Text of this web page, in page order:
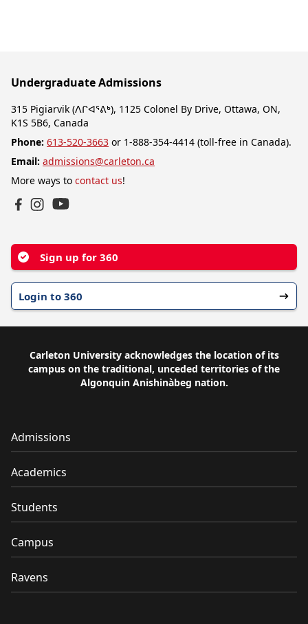
Undergraduate Admissions
315 Pigiarvik (ᐱᒋᐊᕐᕕᒃ), 1125 Colonel By Drive, Ottawa, ON,
K1S 5B6, Canada
Phone: 613-520-3663 or 1-888-354-4414 (toll-free in Canada).
Email: admissions@carleton.ca
More ways to contact us!
Sign up for 360
Login to 360
Carleton University acknowledges the location of its
campus on the traditional, unceded territories of the
Algonquin Anishinàbeg nation.
Admissions
Academics
Students
Campus
Ravens